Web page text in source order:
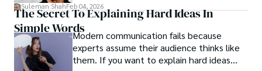
patterns by profession.
Suleman ShahFeb 04, 2026
The Secret To Explaining Hard Ideas In
Simple WordsModern communication fails because
experts assume their audience thinks like
them. If you want to explain hard ideas